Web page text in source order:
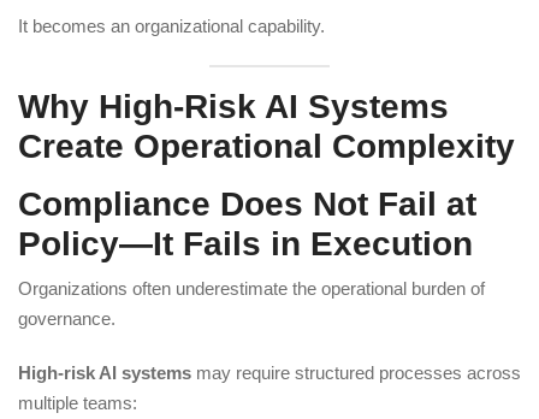
It becomes an organizational capability.
Why High-Risk AI Systems
Create Operational Complexity
Compliance Does Not Fail at
Policy—It Fails in Execution
Organizations often underestimate the operational burden of
governance.
High-risk AI systems may require structured processes across
multiple teams: